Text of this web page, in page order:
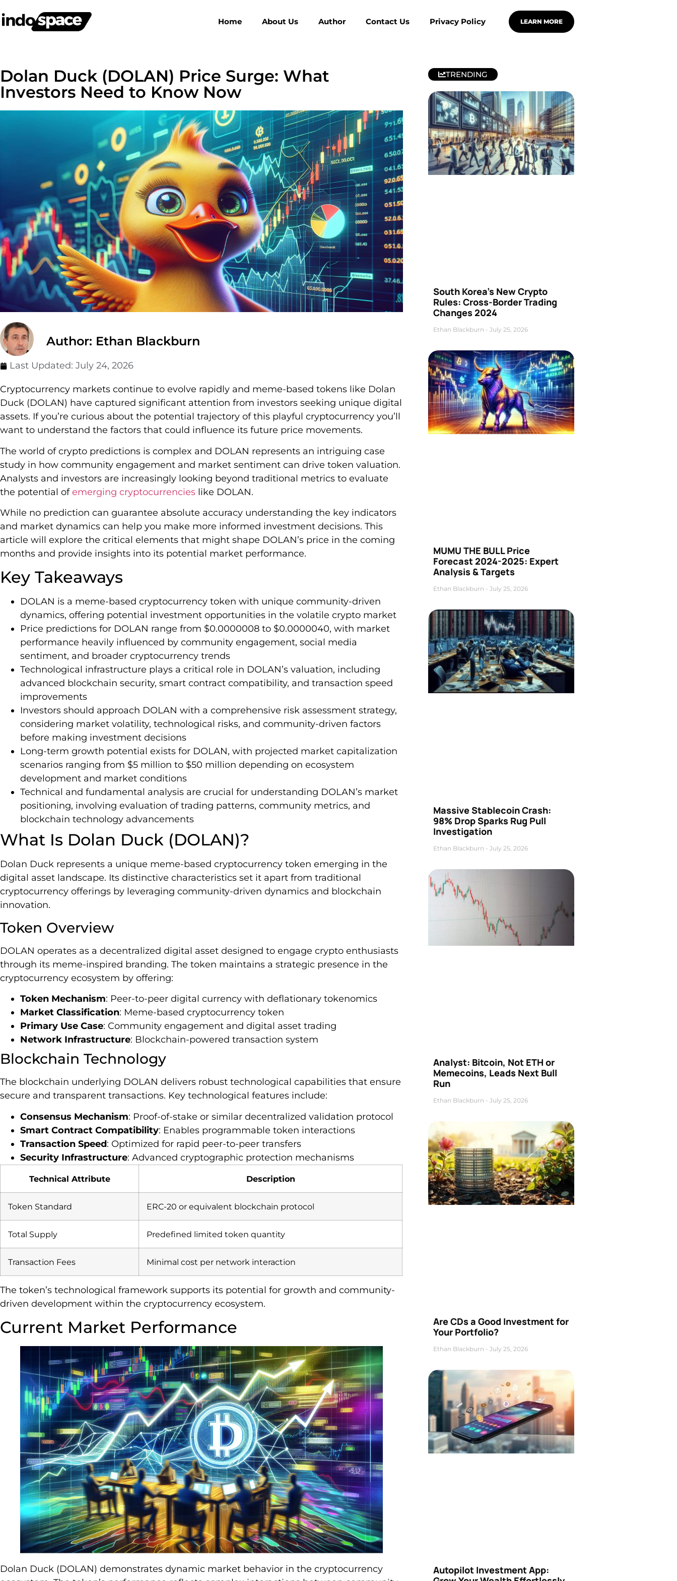
Home About Us Author Contact Us Privacy Policy LEARN MORE
Dolan Duck (DOLAN) Price Surge: What
Investors Need to Know Now
Author: Ethan Blackburn
Last Updated: July 24, 2026
Cryptocurrency markets continue to evolve rapidly and meme-based tokens like Dolan
Duck (DOLAN) have captured significant attention from investors seeking unique digital
assets. If you’re curious about the potential trajectory of this playful cryptocurrency you’ll
want to understand the factors that could influence its future price movements.
The world of crypto predictions is complex and DOLAN represents an intriguing case
study in how community engagement and market sentiment can drive token valuation.
Analysts and investors are increasingly looking beyond traditional metrics to evaluate
the potential ofemerging cryptocurrencies like DOLAN.
While no prediction can guarantee absolute accuracy understanding the key indicators
and market dynamics can help you make more informed investment decisions. This
article will explore the critical elements that might shape DOLAN’s price in the coming
months and provide insights into its potential market performance.
Key Takeaways
DOLAN is a meme-based cryptocurrency token with unique community-driven
dynamics, offering potential investment opportunities in the volatile crypto market
Price predictions for DOLAN range from $0.0000008 to $0.0000040, with market
performance heavily influenced by community engagement, social media
sentiment, and broader cryptocurrency trends
Technological infrastructure plays a critical role in DOLAN’s valuation, including
advanced blockchain security, smart contract compatibility, and transaction speed
improvements
Investors should approach DOLAN with a comprehensive risk assessment strategy,
considering market volatility, technological risks, and community-driven factors
before making investment decisions
Long-term growth potential exists for DOLAN, with projected market capitalization
scenarios ranging from $5 million to $50 million depending on ecosystem
development and market conditions
Technical and fundamental analysis are crucial for understanding DOLAN’s market
positioning, involving evaluation of trading patterns, community metrics, and
blockchain technology advancements
What Is Dolan Duck (DOLAN)?
Dolan Duck represents a unique meme-based cryptocurrency token emerging in the
digital asset landscape. Its distinctive characteristics set it apart from traditional
cryptocurrency offerings by leveraging community-driven dynamics and blockchain
innovation.
Token Overview
DOLAN operates as a decentralized digital asset designed to engage crypto enthusiasts
through its meme-inspired branding. The token maintains a strategic presence in the
cryptocurrency ecosystem by offering:
Token Mechanism: Peer-to-peer digital currency with deflationary tokenomics
Market Classification: Meme-based cryptocurrency token
Primary Use Case: Community engagement and digital asset trading
Network Infrastructure: Blockchain-powered transaction system
Blockchain Technology
The blockchain underlying DOLAN delivers robust technological capabilities that ensure
secure and transparent transactions. Key technological features include:
Consensus Mechanism: Proof-of-stake or similar decentralized validation protocol
Smart Contract Compatibility: Enables programmable token interactions
Transaction Speed: Optimized for rapid peer-to-peer transfers
Security Infrastructure: Advanced cryptographic protection mechanisms
Technical Attribute Description
Token Standard ERC-20 or equivalent blockchain protocol
Total Supply Predefined limited token quantity
Transaction Fees Minimal cost per network interaction
The token’s technological framework supports its potential for growth and community-
driven development within the cryptocurrency ecosystem.
Current Market Performance
Dolan Duck (DOLAN) demonstrates dynamic market behavior in the cryptocurrency
TRENDING
South Korea’s New Crypto
Rules: Cross-Border Trading
Changes 2024
Ethan Blackburn July 25, 2026
MUMU THE BULL Price
Forecast 2024-2025: Expert
Analysis & Targets
Ethan Blackburn July 25, 2026
Massive Stablecoin Crash:
98% Drop Sparks Rug Pull
Investigation
Ethan Blackburn July 25, 2026
Analyst: Bitcoin, Not ETH or
Memecoins, Leads Next Bull
Run
Ethan Blackburn July 25, 2026
Are CDs a Good Investment for
Your Portfolio?
Ethan Blackburn July 25, 2026
Autopilot Investment App: